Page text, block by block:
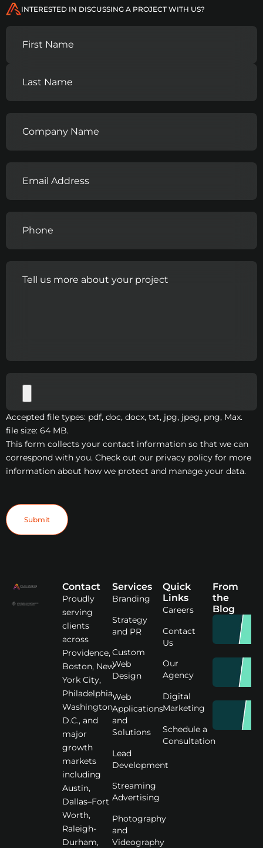
INTERESTED IN DISCUSSING A PROJECT WITH US?
Accepted file types: pdf, doc, docx, txt, jpg, jpeg, png, Max.
file size: 64 MB.
This form collects your contact information so that we can
correspond with you. Check out our privacy policy for more
information about how we protect and manage your data.
Submit
Contact
Proudly
serving
clients
across
Providence,
Boston, New
York City,
Philadelphia,
Washington
D.C., and
major
growth
markets
including
Austin,
Dallas–Fort
Worth,
Raleigh-
Durham,
Services
Branding
Strategy
and PR
Custom
Web
Design
Web
Applications
and
Solutions
Lead
Development
Streaming
Advertising
Photography
and
Videography
Quick
Links
Careers
Contact
Us
Our
Agency
Digital
Marketing
Schedule a
Consultation
From
the
Blog